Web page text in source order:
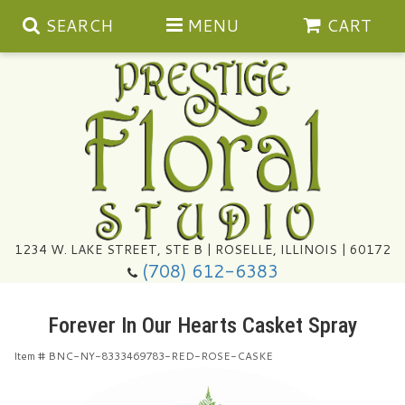
SEARCH MENU CART
1234 W. LAKE STREET, STE B | ROSELLE, ILLINOIS | 60172
(708) 612-6383
Get WellForever In Our Hearts Casket Spray
Item # BNC-NY-8333469783-RED-ROSE-CASKE